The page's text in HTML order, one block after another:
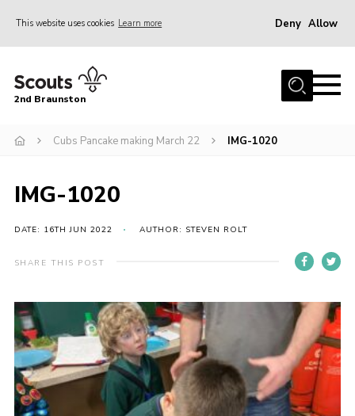
This website uses cookies Learn more Deny Allow
Home
News
Gallery
Contact
For Parents
Leaders Resources
Easy Fundraising
Cookies
Join
2nd Braunston
Cubs Pancake making March 22 IMG-1020
IMG-1020
DATE: 16TH JUN 2022 AUTHOR: STEVEN ROLT
SHARE THIS POST